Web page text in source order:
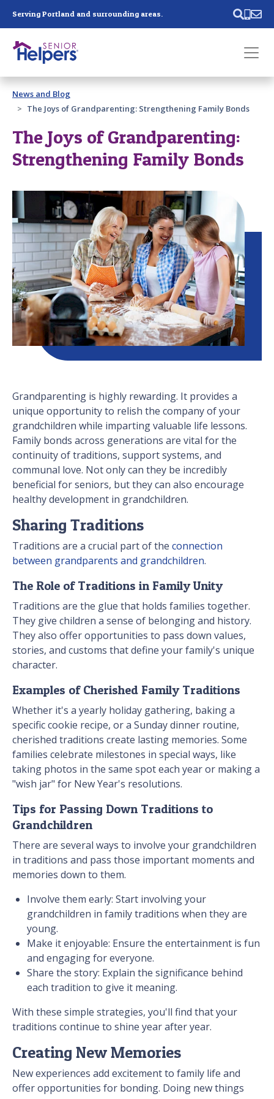
Serving Portland and surrounding areas.
Past main navigation
Contact
News and Blog
The Joys of Grandparenting: Strengthening Family Bonds
The Joys of Grandparenting:
Strengthening Family Bonds
Grandparenting is highly rewarding. It provides a
unique opportunity to relish the company of your
grandchildren while imparting valuable life lessons.
Family bonds across generations are vital for the
continuity of traditions, support systems, and
communal love. Not only can they be incredibly
beneficial for seniors, but they can also encourage
healthy development in grandchildren.
Sharing Traditions
Traditions are a crucial part of the connection
between grandparents and grandchildren.
The Role of Traditions in Family Unity
Traditions are the glue that holds families together.
They give children a sense of belonging and history.
They also offer opportunities to pass down values,
stories, and customs that define your family's unique
character.
Examples of Cherished Family Traditions
Whether it's a yearly holiday gathering, baking a
specific cookie recipe, or a Sunday dinner routine,
cherished traditions create lasting memories. Some
families celebrate milestones in special ways, like
taking photos in the same spot each year or making a
"wish jar" for New Year's resolutions.
Tips for Passing Down Traditions to
Grandchildren
There are several ways to involve your grandchildren
in traditions and pass those important moments and
memories down to them.
Involve them early: Start involving your
grandchildren in family traditions when they are
young.
Make it enjoyable: Ensure the entertainment is fun
and engaging for everyone.
Share the story: Explain the significance behind
each tradition to give it meaning.
With these simple strategies, you'll find that your
traditions continue to shine year after year.
Creating New Memories
New experiences add excitement to family life and
offer opportunities for bonding. Doing new things